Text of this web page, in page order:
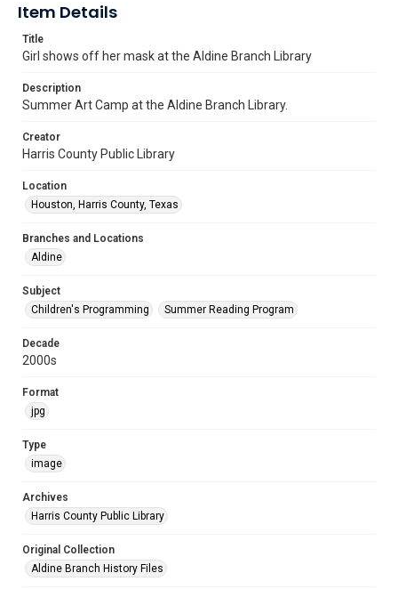
Item Details
Title
Girl shows off her mask at the Aldine Branch Library
Description
Summer Art Camp at the Aldine Branch Library.
Creator
Harris County Public Library
Location
Houston, Harris County, Texas
Branches and Locations
Aldine
Subject
Children's Programming
Summer Reading Program
Decade
2000s
Format
jpg
Type
image
Archives
Harris County Public Library
Original Collection
Aldine Branch History Files